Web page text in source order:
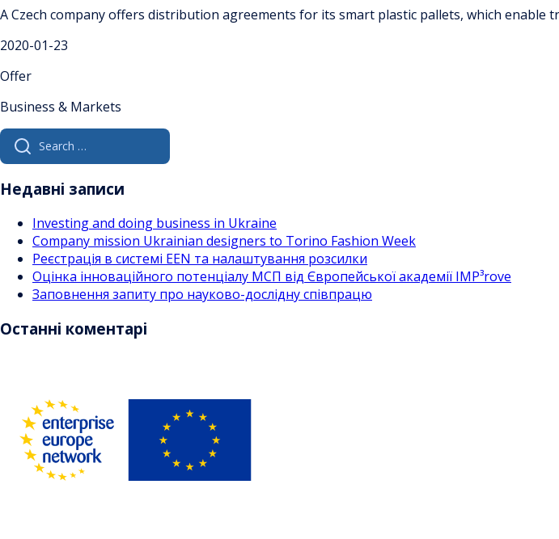
A Czech company offers distribution agreements for its smart plastic pallets, which enable
2020-01-23
Offer
Business & Markets
Search
for:
Недавні записи
Investing and doing business in Ukraine
Company mission Ukrainian designers to Torino Fashion Week
Реєстрація в системі EEN та налаштування розсилки
Оцінка інноваційного потенціалу МСП від Європейської академії IMP³rove
Заповнення запиту про науково-дослідну співпрацю
Останні коментарі